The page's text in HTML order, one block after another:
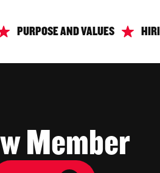
PURPOSE AND VALUES
Member